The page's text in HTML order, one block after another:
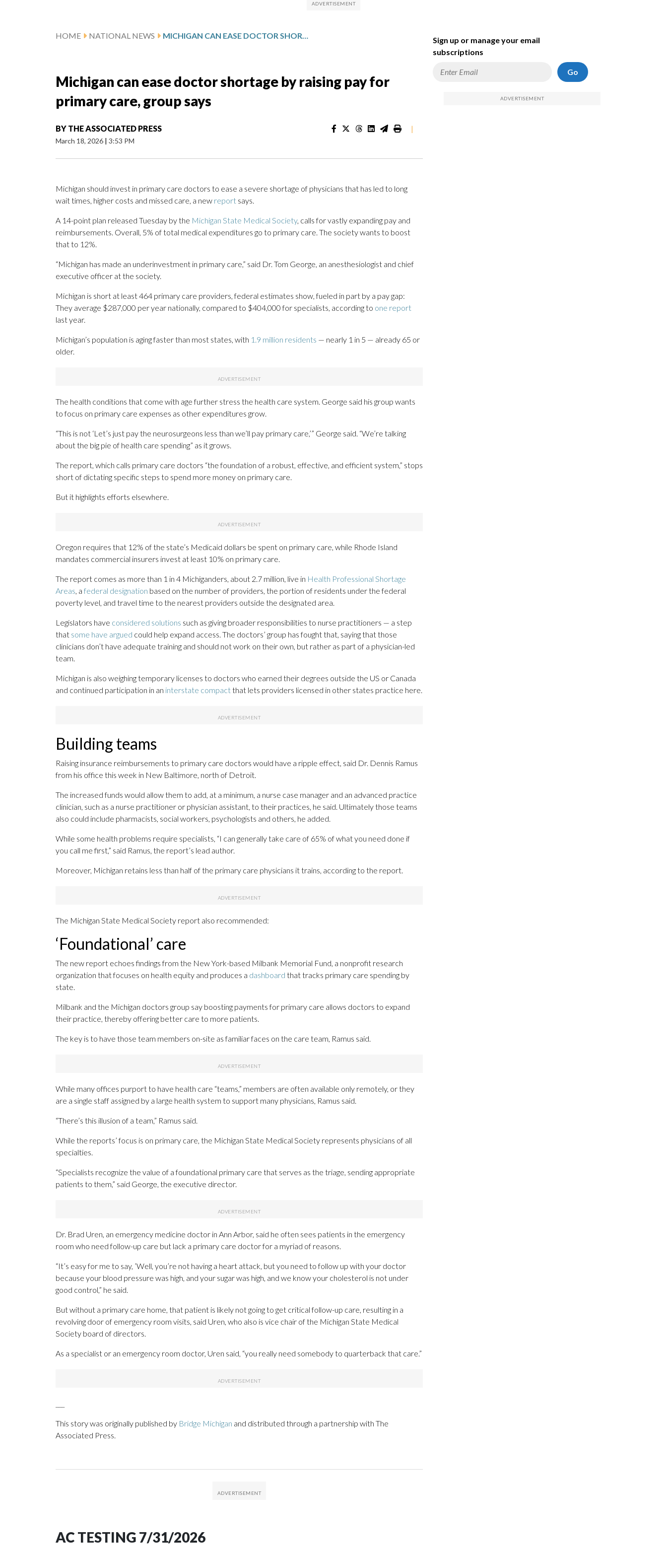
HOME NATIONAL NEWS MICHIGAN CAN EASE DOCTOR SHORTAGE BY RAISING PAY FOR PRIMARY CARE, GROUP SAYS
Michigan can ease doctor shortage by raising pay for
primary care, group says
BY THE ASSOCIATED PRESS
March 18, 2026 | 3:53 PM
|
Michigan should invest in primary care doctors to ease a severe shortage of physicians that has led to long
wait times, higher costs and missed care, a new report says.
A 14-point plan released Tuesday by the Michigan State Medical Society, calls for vastly expanding pay and
reimbursements. Overall, 5% of total medical expenditures go to primary care. The society wants to boost
that to 12%.
“Michigan has made an underinvestment in primary care,” said Dr. Tom George, an anesthesiologist and chief
executive officer at the society.
Michigan is short at least 464 primary care providers, federal estimates show, fueled in part by a pay gap:
They average $287,000 per year nationally, compared to $404,000 for specialists, according to one report
last year.
Michigan’s population is aging faster than most states, with 1.9 million residents — nearly 1 in 5 — already 65 or
older.
The health conditions that come with age further stress the health care system. George said his group wants
to focus on primary care expenses as other expenditures grow.
“This is not ‘Let’s just pay the neurosurgeons less than we’ll pay primary care,’” George said. “We’re talking
about the big pie of health care spending” as it grows.
The report, which calls primary care doctors “the foundation of a robust, effective, and efficient system,” stops
short of dictating specific steps to spend more money on primary care.
But it highlights efforts elsewhere.
Oregon requires that 12% of the state’s Medicaid dollars be spent on primary care, while Rhode Island
mandates commercial insurers invest at least 10% on primary care.
The report comes as more than 1 in 4 Michiganders, about 2.7 million, live in Health Professional Shortage
Areas, a federal designation based on the number of providers, the portion of residents under the federal
poverty level, and travel time to the nearest providers outside the designated area.
Legislators have considered solutions such as giving broader responsibilities to nurse practitioners — a step
that some have argued could help expand access. The doctors’ group has fought that, saying that those
clinicians don’t have adequate training and should not work on their own, but rather as part of a physician-led
team.
Michigan is also weighing temporary licenses to doctors who earned their degrees outside the US or Canada
and continued participation in an interstate compactthat lets providers licensed in other states practice here.
Building teams
Raising insurance reimbursements to primary care doctors would have a ripple effect, said Dr. Dennis Ramus
from his office this week in New Baltimore, north of Detroit.
The increased funds would allow them to add, at a minimum, a nurse case manager and an advanced practice
clinician, such as a nurse practitioner or physician assistant, to their practices, he said. Ultimately those teams
also could include pharmacists, social workers, psychologists and others, he added.
While some health problems require specialists, “I can generally take care of 65% of what you need done if
you call me first,” said Ramus, the report’s lead author.
Moreover, Michigan retains less than half of the primary care physicians it trains, according to the report.
The Michigan State Medical Society report also recommended:
‘Foundational’ care
The new report echoes findings from the New York-based Milbank Memorial Fund, a nonprofit research
organization that focuses on health equity and produces a dashboard that tracks primary care spending by
state.
Milbank and the Michigan doctors group say boosting payments for primary care allows doctors to expand
their practice, thereby offering better care to more patients.
The key is to have those team members on-site as familiar faces on the care team, Ramus said.
While many offices purport to have health care “teams,” members are often available only remotely, or they
are a single staff assigned by a large health system to support many physicians, Ramus said.
“There’s this illusion of a team,” Ramus said.
While the reports’ focus is on primary care, the Michigan State Medical Society represents physicians of all
specialties.
“Specialists recognize the value of a foundational primary care that serves as the triage, sending appropriate
patients to them,” said George, the executive director.
Dr. Brad Uren, an emergency medicine doctor in Ann Arbor, said he often sees patients in the emergency
room who need follow-up care but lack a primary care doctor for a myriad of reasons.
“It’s easy for me to say, ’Well, you’re not having a heart attack, but you need to follow up with your doctor
because your blood pressure was high, and your sugar was high, and we know your cholesterol is not under
good control,” he said.
But without a primary care home, that patient is likely not going to get critical follow-up care, resulting in a
revolving door of emergency room visits, said Uren, who also is vice chair of the Michigan State Medical
Society board of directors.
As a specialist or an emergency room doctor, Uren said, “you really need somebody to quarterback that care.”
This story was originally published by Bridge Michigan and distributed through a partnership with The
Associated Press.
AC TESTING 7/31/2026
Sign up or manage your email
subscriptions
Go